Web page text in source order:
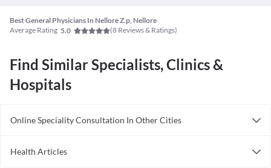
Best General Physicians In Nellore Z.p, Nellore
Average Rating 5.0 (8 Reviews & Ratings)
Find Similar Specialists, Clinics &
Hospitals
Online Speciality Consultation In Other Cities
Consult General Physician Online in Delhi
Health Articles